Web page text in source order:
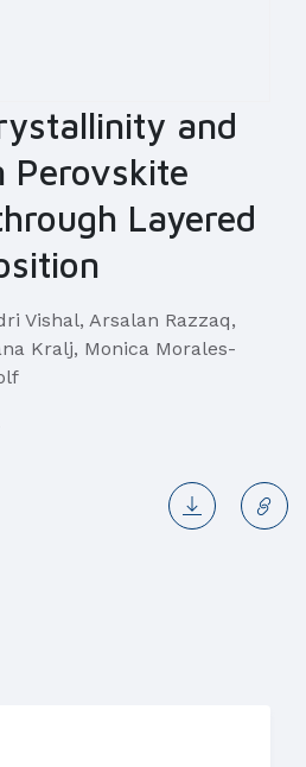
and
Perovskite
Layered
Vishal, Arsalan Razzaq,
Kralj, Monica Morales-